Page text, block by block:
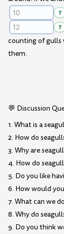
?
?
counting of gulls
them.
💬 Discussion
1. What is a
2. How do
3. Why are
4. How do
5. Do you like
6. How would
7. What can we
8. Why do
9. Do you think